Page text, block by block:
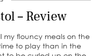
– Review
my flouncy meals on the
to play than in the